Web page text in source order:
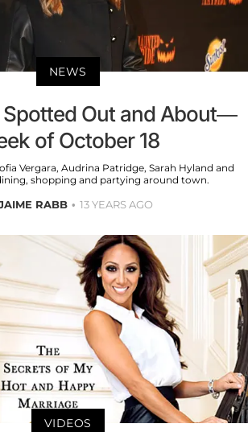
NEWS
Spotted Out and About—
of October 18
Vergara, Audrina Patridge, Sarah Hyland and
shopping and partying around town.
RABB 13 YEARS AGO
VIDEOS